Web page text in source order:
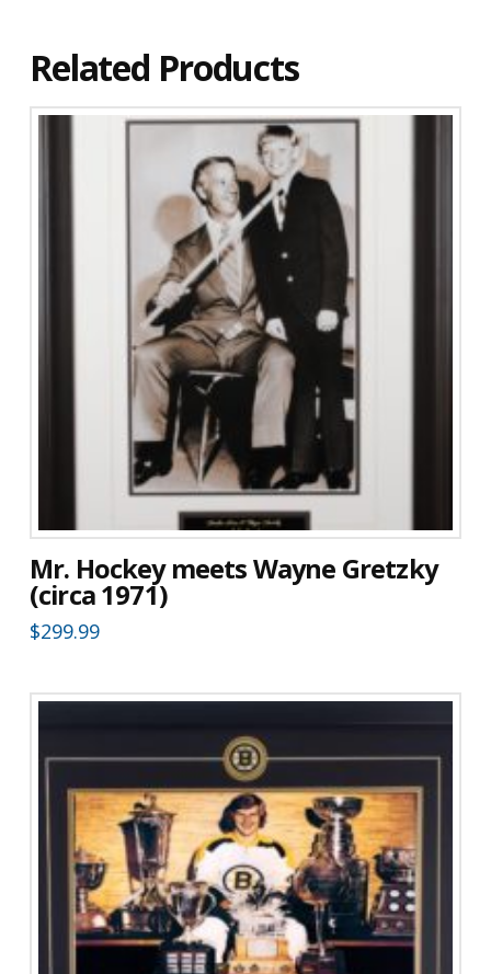
Related Products
Mr. Hockey meets Wayne Gretzky
(circa 1971)
$299.99